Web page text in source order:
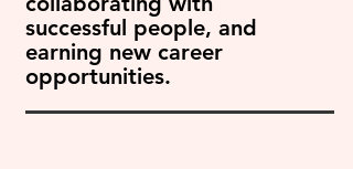
successful people, and
earning new career
opportunities.